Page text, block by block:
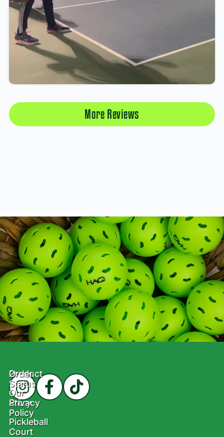
More Reviews
Product
Our
Story
Pickleball
Court
Order
Status
Privacy
Policy